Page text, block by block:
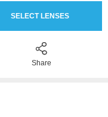
SELECT LENSES
Share